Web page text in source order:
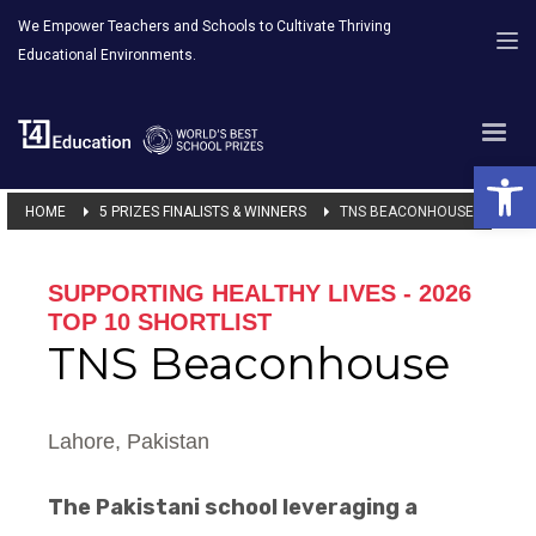
We Empower Teachers and Schools to Cultivate Thriving
Educational Environments.
HOME 5 PRIZES FINALISTS & WINNERS TNS BEACONHOUSE
SUPPORTING HEALTHY LIVES - 2026
TOP 10 SHORTLIST
TNS Beaconhouse
Lahore, Pakistan
The Pakistani school leveraging a